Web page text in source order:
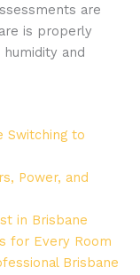
are
is properly
and
Switching to
Power, and
in Brisbane
for Every Room
Brisbane